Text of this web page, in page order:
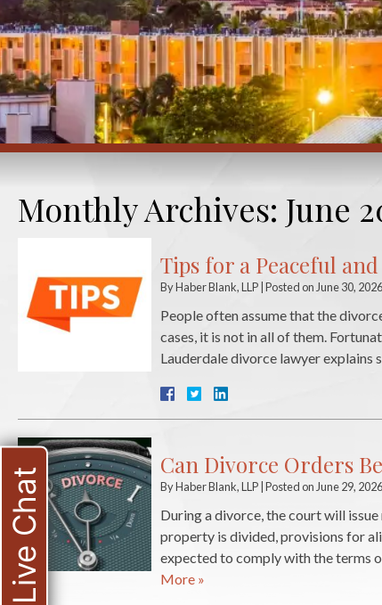
Monthly Archives: June
Tips for a Peaceful
ByHaber Blank, LLP Posted on June 30, 2026
People often assume that the
cases, it is not in all of them.
Lauderdale divorce lawyer explains
Can Divorce Orders
ByHaber Blank, LLP Posted on June 29, 2026
During a divorce, the court will
property is divided, provisions for
expected to comply with the terms
More »
Live Chat